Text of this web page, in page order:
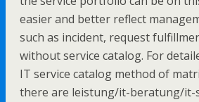
easier and better reflect
such as incident, request
without service catalog. For
IT service catalog method of
there are leistung/it-beratung/it-